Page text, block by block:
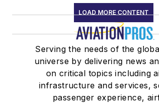
LOAD MORE CONTENT
Serving the needs of the
universe by delivering news
on critical topics including
infrastructure and services,
passenger experience,